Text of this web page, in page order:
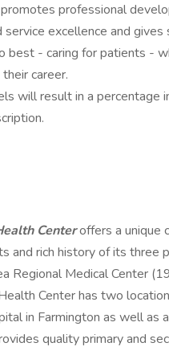
professional
service excellence and
best - caring for patients -
career.
will result in a percentage
Centeroffers a unique
and rich history of its three
Regional Medical Center
Center has two
in Farmington as well as
quality primary and